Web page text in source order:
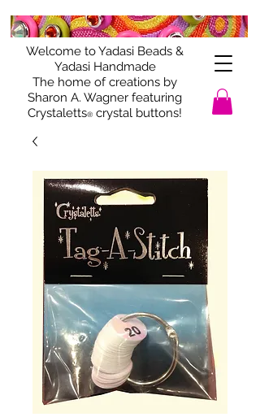
Welcome to Yadasi Beads &
Yadasi Handmade
The home of creations by
Sharon A. Wagner featuring
Crystaletts® crystal buttons!